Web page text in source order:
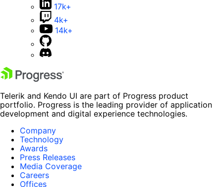
17k+
4k+
14k+
Telerik and Kendo UI are part of Progress product
portfolio. Progress is the leading provider of application
development and digital experience technologies.
Company
Technology
Awards
Press Releases
Media Coverage
Careers
Offices